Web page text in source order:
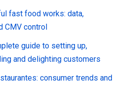
fast food works: data,
CMV control
guide to setting up,
and delighting customers
consumer trends and